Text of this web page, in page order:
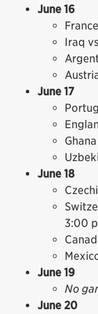
June 16
Iraq
June 17
June 18
3:00
June 19
No
June 20